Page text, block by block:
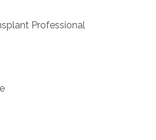
Professional